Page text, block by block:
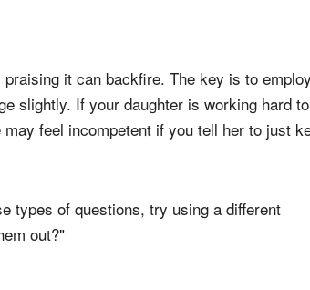
really paid off. That was a good
it can backfire. The key is to employ
slightly. If your daughter is working hard to
feel incompetent if you tell her to just